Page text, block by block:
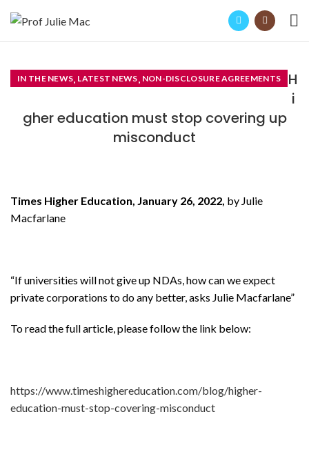
IN THE NEWS, LATEST NEWS, NON-DISCLOSURE AGREEMENTS
H
i
gher education must stop covering up
misconduct
Times Higher Education, January 26, 2022, by Julie
Macfarlane
“If universities will not give up NDAs, how can we expect
private corporations to do any better, asks Julie Macfarlane”
To read the full article, please follow the link below:
https://www.timeshighereducation.com/blog/higher-
education-must-stop-covering-misconduct